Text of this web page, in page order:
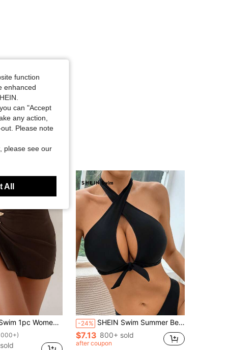
Starfish Decor Side Slit Solid Color Bikini Cover Up For Summer Beach Vacation -24% SHEIN Swim Summer Beach Knot Front Halter Bikini Top
$7.13 800+ sold
after coupon
function
enhanced
can "Accept
any action,
Please note
please see our
All